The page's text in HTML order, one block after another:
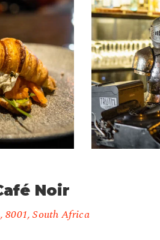
Roasting
1
Noir
8001, South Africa